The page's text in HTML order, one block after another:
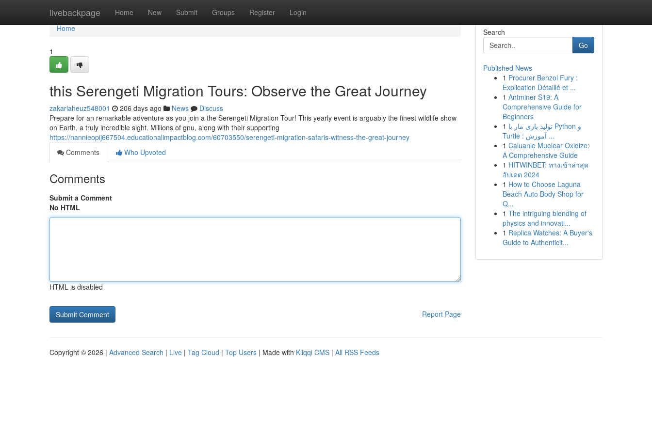
livebackpage Home New Submit Groups Register Login
Home
Home
1
this Serengeti Migration Tours: Observe the Great Journey
zakariaheuz548001 206 days ago News
Discuss
Prepare for an remarkable adventure as you join a the Serengeti Migration Tour! This yearly event is arguably the finest wildlife show
on Earth, a truly incredible sight. Millions of gnu, along with their supporting
https://nannieopij667504.educationalimpactblog.com/60703550/serengeti-migration-safaris-witness-the-great-journey
Comments
Who Upvoted
Comments
Submit a Comment
No HTML
HTML is disabled
Report Page
Search
Go
Published News
1 Procurer Benzol Fury :
Explication Détaillé et ...
1 Antminer S19: A
Comprehensive Guide for
Beginners
1 تولید بازی مار با Python و
Turtle : آموزش ...
1 Caluanie Muelear Oxidize:
A Comprehensive Guide
1 HITWINBET: ทางเข้าล่าสุด
อัปเดต 2024
1 How to Choose Laguna
Beach Auto Body Shop for
Q...
1 The intriguing blending of
physics and innovati...
1 Replica Watches: A Buyer's
Guide to Authenticit...
Copyright © 2026 | Advanced Search | Live | Tag Cloud | Top Users | Made with Kliqqi CMS | All RSS Feeds